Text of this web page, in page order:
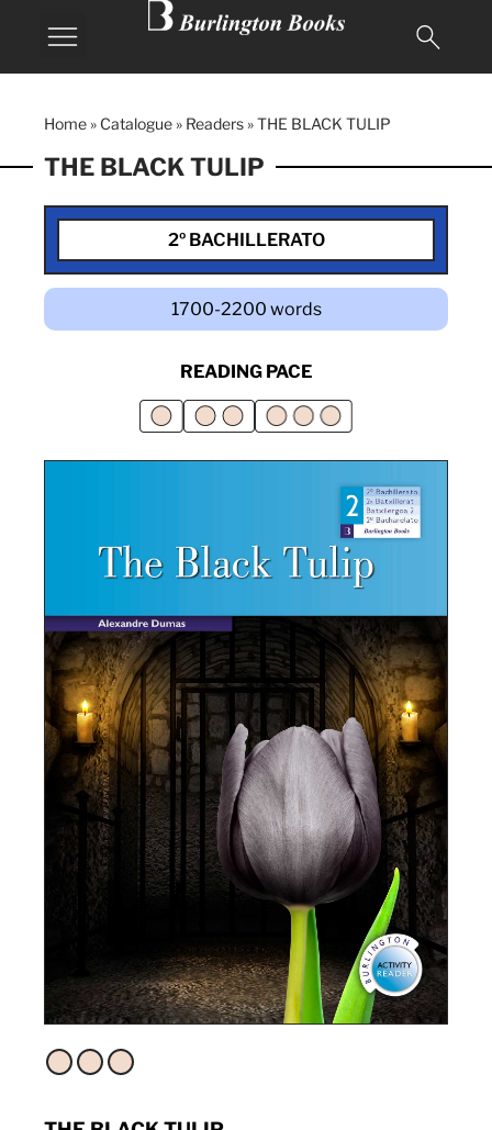
Home » Catalogue » Readers »THE BLACK TULIP
THE BLACK TULIP
2º BACHILLERATO
1700-2200 words
READING PACE